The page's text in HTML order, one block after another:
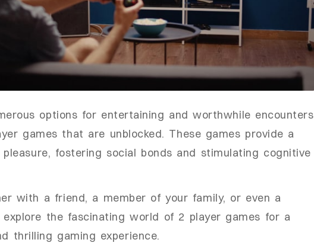
options for entertaining and worthwhile encounters
games that are unblocked. These games provide a
fostering social bonds and stimulating cognitive
with a friend, a member of your family, or even a
explore the fascinating world of 2 player games for a
thrilling gaming experience.